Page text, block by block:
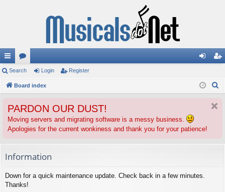
ui
ck
ks
or
u
s
in ist
Search Login Register
Board index
PARDON OUR DUST!
Moving servers and migrating software is a messy business.
Apologies for the current wonkiness and thank you for your patience!
Information
Down for a quick maintenance update. Check back in a few minutes.
Thanks!